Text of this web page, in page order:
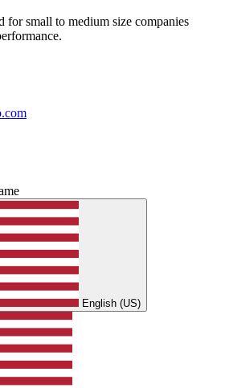
for small to medium size companies
English (US)